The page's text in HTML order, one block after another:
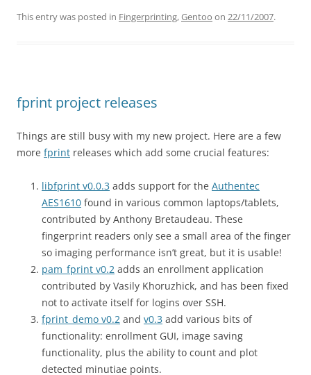
This entry was posted in Fingerprinting,Gentoo on 22/11/2007.
fprint project releases
Things are still busy with my new project. Here are a few
more fprint releases which add some crucial features:
libfprint v0.0.3 adds support for the Authentec
AES1610 found in various common laptops/tablets,
contributed by Anthony Bretaudeau. These
fingerprint readers only see a small area of the finger
so imaging performance isn’t great, but it is usable!
pam_fprint v0.2 adds an enrollment application
contributed by Vasily Khoruzhick, and has been fixed
not to activate itself for logins over SSH.
fprint_demo v0.2 and v0.3 add various bits of
functionality: enrollment GUI, image saving
functionality, plus the ability to count and plot
detected minutiae points.